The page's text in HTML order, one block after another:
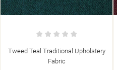
Tweed Teal Traditional Upholstery
Fabric